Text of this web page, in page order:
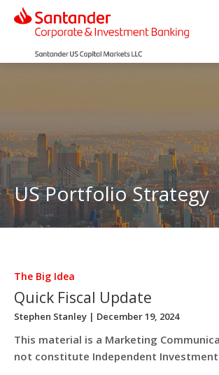
US Portfolio Strategy
The Big Idea
Quick Fiscal Update
Stephen Stanley | December 19, 2024
This material is a Marketing
not constitute Independent Investment